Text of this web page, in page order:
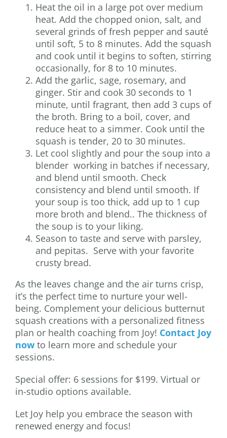
Heat the oil in a large pot over medium
heat. Add the chopped onion, salt, and
several grinds of fresh pepper and sauté
until soft, 5 to 8 minutes. Add the squash
and cook until it begins to soften, stirring
occasionally, for 8 to 10 minutes.
Add the garlic, sage, rosemary, and
ginger. Stir and cook 30 seconds to 1
minute, until fragrant, then add 3 cups of
the broth. Bring to a boil, cover, and
reduce heat to a simmer. Cook until the
squash is tender, 20 to 30 minutes.
Let cool slightly and pour the soup into a
blender working in batches if necessary,
and blend until smooth. Check
consistency and blend until smooth. If
your soup is too thick, add up to 1 cup
more broth and blend.. The thickness of
the soup is to your liking.
Season to taste and serve with parsley,
and pepitas. Serve with your favorite
crusty bread.
As the leaves change and the air turns crisp,
it’s the perfect time to nurture your well-
being. Complement your delicious butternut
squash creations with a personalized fitness
plan or health coaching from Joy! Contact Joy
now to learn more and schedule your
sessions.
Special offer: 6 sessions for $199. Virtual or
in-studio options available.
Let Joy help you embrace the season with
renewed energy and focus!